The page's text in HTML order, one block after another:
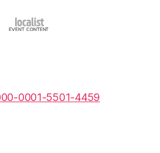
0001-5501-4459